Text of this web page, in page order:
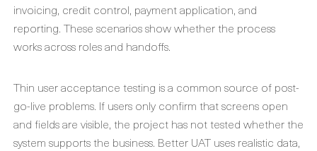
invoicing, credit control, payment application, and
reporting. These scenarios show whether the process
works across roles and handoffs.
Thin user acceptance testing is a common source of post-
go-live problems. If users only confirm that screens open
and fields are visible, the project has not tested whether the
system supports the business. Better UAT uses realistic data,